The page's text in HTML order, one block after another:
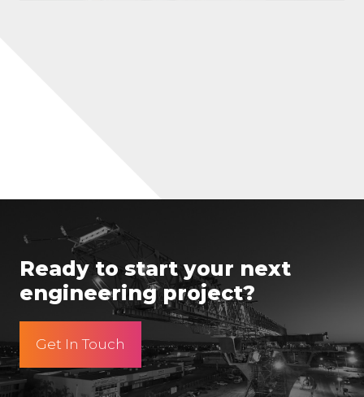
Ready to start your next
engineering project?
Get In Touch